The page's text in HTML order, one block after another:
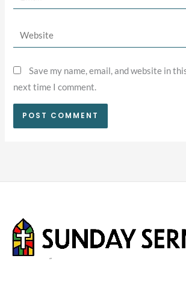
Website
Save my name, email, and website in
next time I comment.